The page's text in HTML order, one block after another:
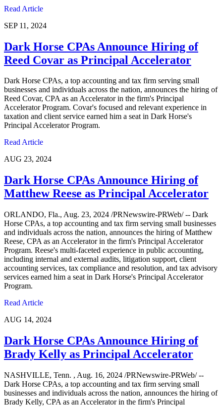
Read Article
SEP 11, 2024
Dark Horse CPAs Announce Hiring of
Reed Covar as Principal Accelerator
Dark Horse CPAs, a top accounting and tax firm serving small
businesses and individuals across the nation, announces the hiring of
Reed Covar, CPA as an Accelerator in the firm's Principal
Accelerator Program. Covar's focused and relevant experience in
taxation and client service earned him a seat in Dark Horse's
Principal Accelerator Program.
Read Article
AUG 23, 2024
Dark Horse CPAs Announce Hiring of
Matthew Reese as Principal Accelerator
ORLANDO, Fla., Aug. 23, 2024 /PRNewswire-PRWeb/ -- Dark
Horse CPAs, a top accounting and tax firm serving small businesses
and individuals across the nation, announces the hiring of Matthew
Reese, CPA as an Accelerator in the firm's Principal Accelerator
Program. Reese's multi-faceted experience in public accounting,
including internal and external audits, litigation support, client
accounting services, tax compliance and resolution, and tax advisory
services earned him a seat in Dark Horse's Principal Accelerator
Program.
Read Article
AUG 14, 2024
Dark Horse CPAs Announce Hiring of
Brady Kelly as Principal Accelerator
NASHVILLE, Tenn. , Aug. 16, 2024 /PRNewswire-PRWeb/ --
Dark Horse CPAs, a top accounting and tax firm serving small
businesses and individuals across the nation, announces the hiring of
Brady Kelly, CPA as an Accelerator in the firm's Principal